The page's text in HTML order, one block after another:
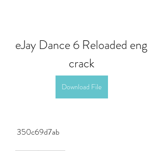
eJay Dance 6 Reloaded eng
crack
Download File
350c69d7ab